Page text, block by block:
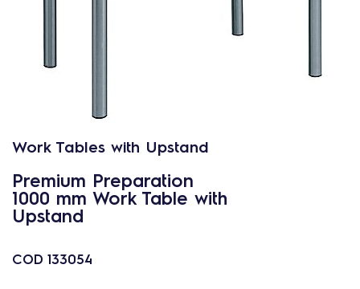
Work Tables with Upstand
Premium Preparation
1000 mm Work Table with
Upstand
COD 133054